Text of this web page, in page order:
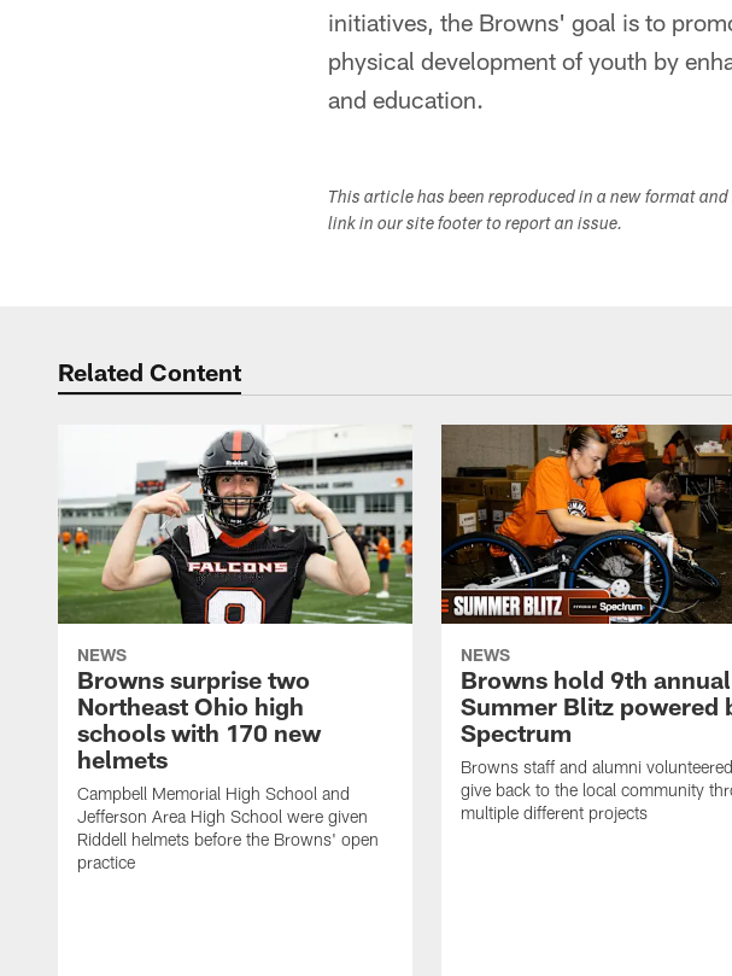
initiatives, the Browns' goal is to
physical development of youth by
and education.
This article has been reproduced in a new format
link in our site footer to report an issue.
Related Content
NEWS
Browns surprise two
Northeast Ohio high
schools with 170 new
helmets
Campbell Memorial High School and
Jefferson Area High School were given
Riddell helmets before the Browns' open
practice
NEWS
Browns hold 9th annual
Summer Blitz powered
Spectrum
Browns staff and alumni
give back to the local community
multiple different projects